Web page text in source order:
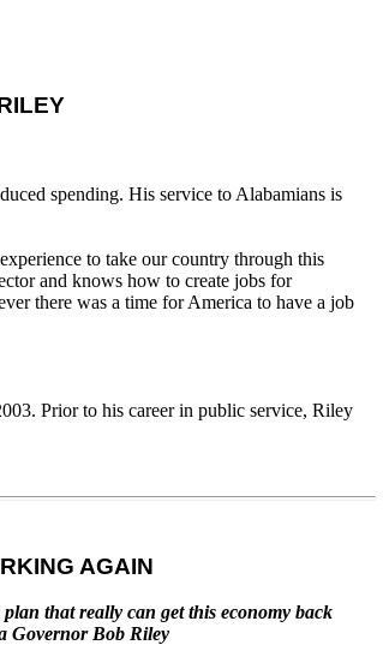
spending. His service to Alabamians is
to take our country through this
and knows how to create jobs for
there was a time for America to have a job
Prior to his career in public service, Riley
AGAIN
that really can get this economy back
Governor Bob Riley